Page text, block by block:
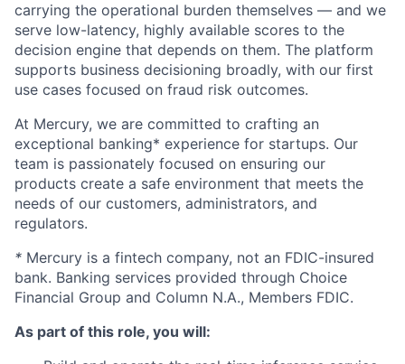
carrying the operational burden themselves — and we
serve low-latency, highly available scores to the
decision engine that depends on them. The platform
supports business decisioning broadly, with our first
use cases focused on fraud risk outcomes.
At Mercury, we are committed to crafting an
exceptional banking* experience for startups. Our
team is passionately focused on ensuring our
products create a safe environment that meets the
needs of our customers, administrators, and
regulators.
* Mercury is a fintech company, not an FDIC-insured
bank. Banking services provided through Choice
Financial Group and Column N.A., Members FDIC.
As part of this role, you will: